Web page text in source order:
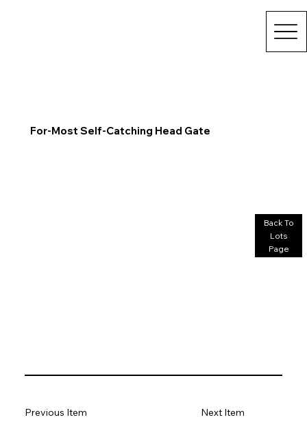
For-Most Self-Catching Head Gate
Back To
Lots
Page
Previous Item Next Item